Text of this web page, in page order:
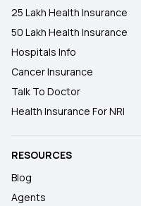
25 Lakh Health Insurance
50 Lakh Health Insurance
Hospitals Info
Cancer Insurance
Talk To Doctor
Health Insurance For NRI
RESOURCES
Blog
Agents